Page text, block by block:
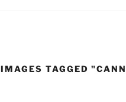
IMAGES TAGGED